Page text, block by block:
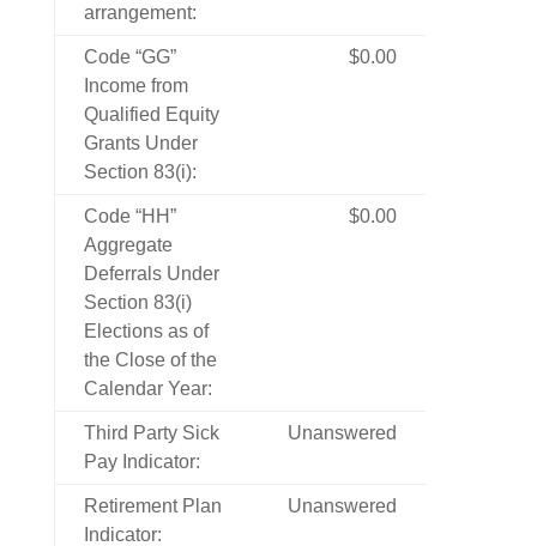
arrangement:
Code “GG”
Income from
Qualified Equity
Grants Under
Section 83(i):
$0.00
Code “HH”
Aggregate
Deferrals Under
Section 83(i)
Elections as of
the Close of the
Calendar Year:
$0.00
Third Party Sick
Pay Indicator:
Unanswered
Retirement Plan
Indicator:
Unanswered